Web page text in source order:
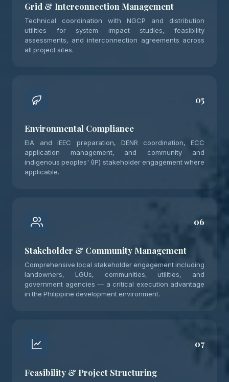
Grid & Interconnection Management
Technical coordination with NGCP and distribution
utilities for system impact studies, feasibility
assessments, and interconnection agreements across
all project sites.
05
Environmental Compliance
EIA and IEEC preparation, DENR coordination, ECC
application management, and community and
indigenous peoples' (IP) stakeholder engagement where
applicable.
06
Stakeholder & Community Management
Comprehensive local stakeholder engagement including
landowners, LGUs, communities, utilities, and
government agencies — a critical execution advantage
in the Philippine development environment.
07
Feasibility & Project Structuring